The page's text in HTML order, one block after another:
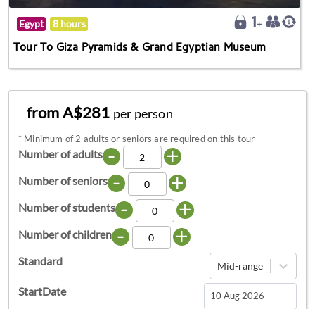
Egypt 8 hours
Tour To Giza Pyramids & Grand Egyptian Museum
from A$281 per person
* Minimum of 2 adults or seniors are required on this tour
Number of adults - +
Number of seniors - +
Number of students - +
Number of children - +
Standard Mid-range
StartDate